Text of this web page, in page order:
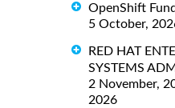
OpenShift
5 October,
RED HAT
SYSTEMS
2 November,
2026